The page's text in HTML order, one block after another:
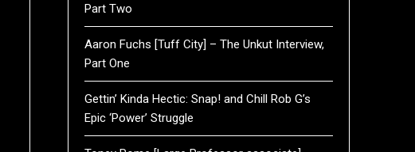
Part Two
Aaron Fuchs [Tuff City] – The Unkut Interview,
Part One
Gettin’ Kinda Hectic: Snap! and Chill Rob G’s
Epic ‘Power’ Struggle